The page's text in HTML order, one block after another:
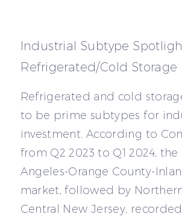
Industrial Subtype
Refrigerated/Cold Storage
Refrigerated and cold
to be prime subtypes for
investment. According to
from Q2 2023 to Q1 2024, the
Angeles-Orange County-
market, followed by
Central New Jersey,